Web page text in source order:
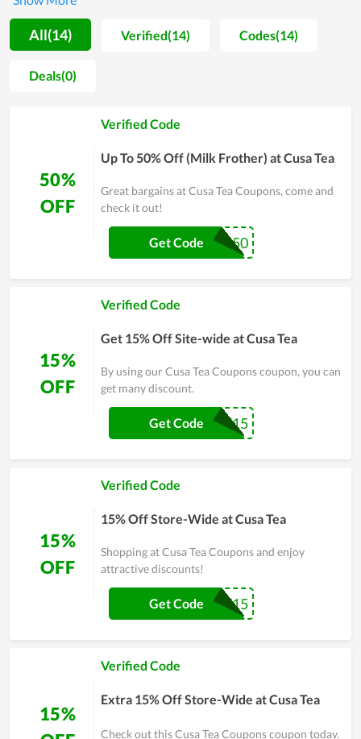
the brand is the basis for the development and customer
trust, so they always strive to create different values and
ensure customer satisfaction on every service. With the goal
of becoming a professional provider of health and medicine,
Cusa Tea expects to put itself into the shoes of users to know
improving the services and products to satisfy them at the
All(14) Verified(14) Codes(14)
Deals(0)
50%
OFF
Verified Code
Up To 50% Off (Milk Frother) at Cusa Tea
Great bargains at Cusa Tea Coupons, come and
check it out!
CUSA50
Get Code
15%
OFF
Verified Code
Get 15% Off Site-wide at Cusa Tea
By using our Cusa Tea Coupons coupon, you can
get many discount.
SAVE15
Get Code
15%
OFF
Verified Code
15% Off Store-Wide at Cusa Tea
Shopping at Cusa Tea Coupons and enjoy
attractive discounts!
LABORDAY15
Get Code
15%
Verified Code
Extra 15% Off Store-Wide at Cusa Tea
Check out this Cusa Tea Coupons coupon today.